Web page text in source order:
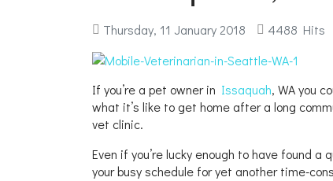
Thursday, 11 January 2018 4488 Hits
If you’re a pet owner in Issaquah, WA you
what it’s like to get home after a long
vet clinic.
Even if you’re lucky enough to have found
your busy schedule for yet another time-